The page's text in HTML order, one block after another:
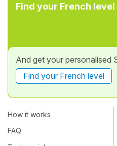
Find your French level
And get your personalised
Find your French level
How it works
FAQ